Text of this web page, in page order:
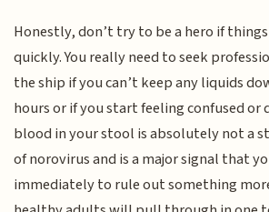
Honestly, don’t try to be a hero if
quickly. You really need to seek
the ship if you can’t keep any liquids
hours or if you start feeling confused or
blood in your stool is absolutely not a
of norovirus and is a major signal that
immediately to rule out something